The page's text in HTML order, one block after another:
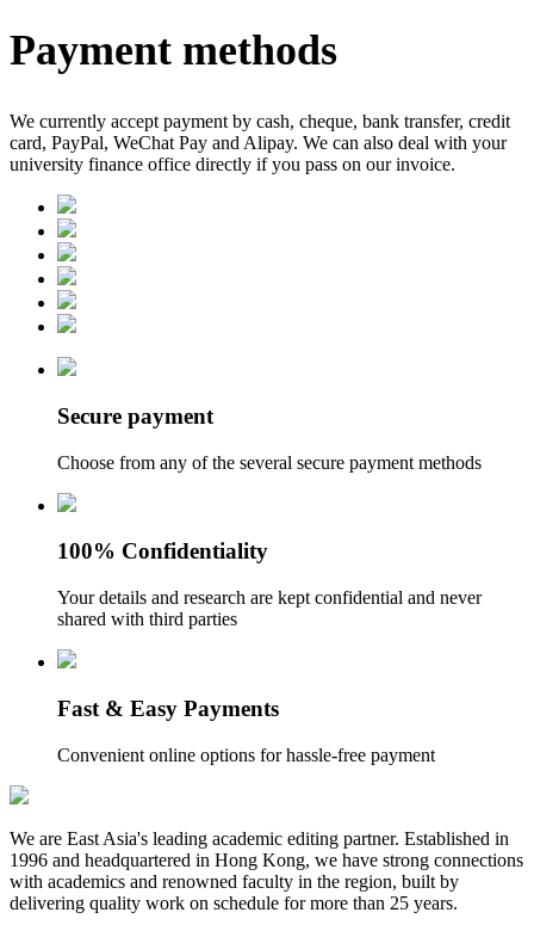
Payment methods
We currently accept payment by cash, cheque, bank transfer, credit
card, PayPal, WeChat Pay and Alipay. We can also deal with your
university finance office directly if you pass on our invoice.
Secure payment
Choose from any of the several secure payment methods
100% Confidentiality
Your details and research are kept confidential and never
shared with third parties
Fast & Easy Payments
Convenient online options for hassle-free payment
We are East Asia's leading academic editing partner. Established in
1996 and headquartered in Hong Kong, we have strong connections
with academics and renowned faculty in the region, built by
delivering quality work on schedule for more than 25 years.